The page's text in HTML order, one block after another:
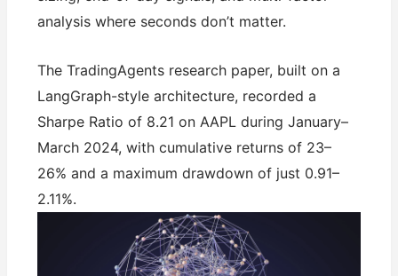
analysis where seconds don’t matter.
The TradingAgents research paper, built on a
LangGraph-style architecture, recorded a
Sharpe Ratio of 8.21 on AAPL during January–
March 2024, with cumulative returns of 23–
26% and a maximum drawdown of just 0.91–
2.11%.